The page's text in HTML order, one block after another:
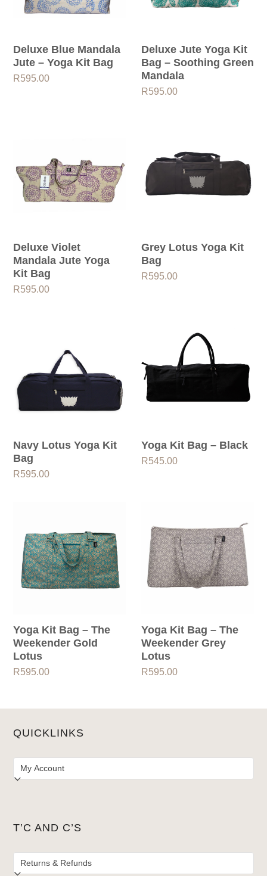
Deluxe Blue Mandala
Jute – Yoga Kit Bag
R595.00
Deluxe Jute Yoga Kit
Bag – Soothing Green
Mandala
R595.00
Deluxe Violet
Mandala Jute Yoga
Kit Bag
R595.00
Grey Lotus Yoga Kit
Bag
R595.00
Navy Lotus Yoga Kit
Bag
R595.00
Yoga Kit Bag – Black
R545.00
Yoga Kit Bag – The
Weekender Gold
Lotus
R595.00
Yoga Kit Bag – The
Weekender Grey
Lotus
R595.00
QUICKLINKS
T’C AND C’S